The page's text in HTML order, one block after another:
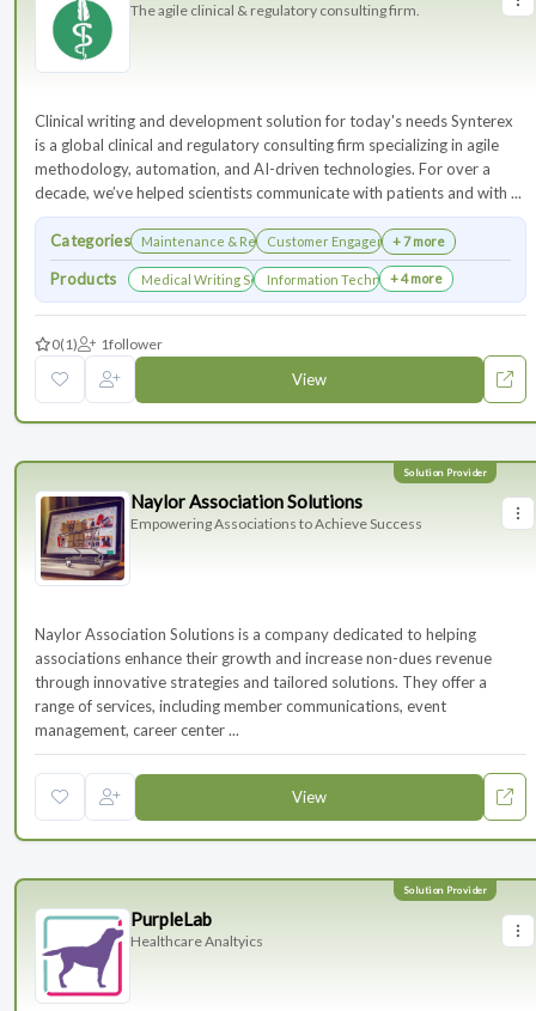
The agile clinical & regulatory consulting firm.
Clinical writing and development solution for today's needs Synterex
is a global clinical and regulatory consulting firm specializing in agile
methodology, automation, and AI-driven technologies. For over a
decade, we’ve helped scientists communicate with patients and with ...
Categories Maintenance & RenewalsCustomer Engagement+ 7 more
Products Medical Writing ServicesInformation Technology Services and
+ 4 more
0(1) 1follower
View
Naylor Association Solutions
Empowering Associations to Achieve Success
Naylor Association Solutions is a company dedicated to helping
associations enhance their growth and increase non-dues revenue
through innovative strategies and tailored solutions. They offer a
range of services, including member communications, event
management, career center ...
View
PurpleLab
Healthcare Analtyics